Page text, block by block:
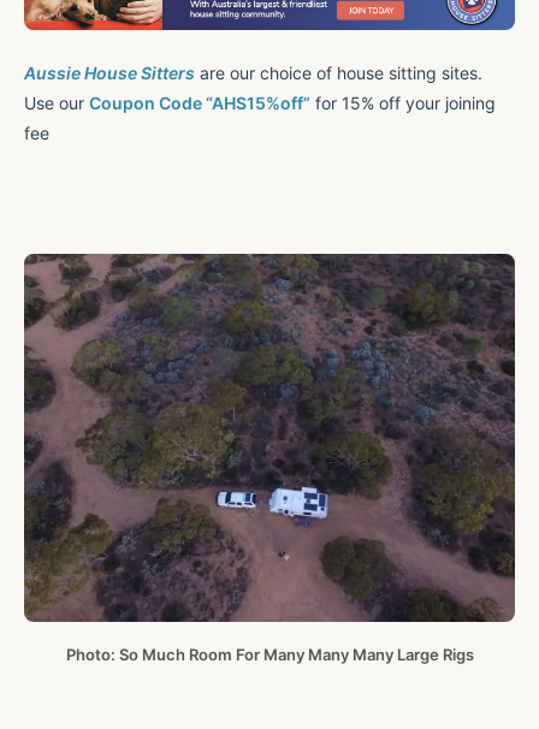
Aussie House Sitters are our choice of house sitting sites.
Use our Coupon Code “AHS15%off” for 15% off your joining
fee
Photo: So Much Room For Many Many Many Large Rigs